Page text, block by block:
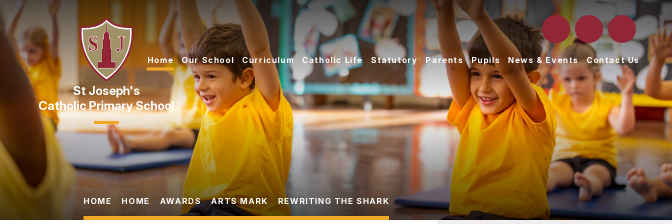
Skip to content ↓
Catholic Primary School
Home Our School Curriculum Catholic Life Statutory Parents Pupils News & Events Contact Us
HOME HOME AWARDS ARTS MARK REWRITING THE SHARK